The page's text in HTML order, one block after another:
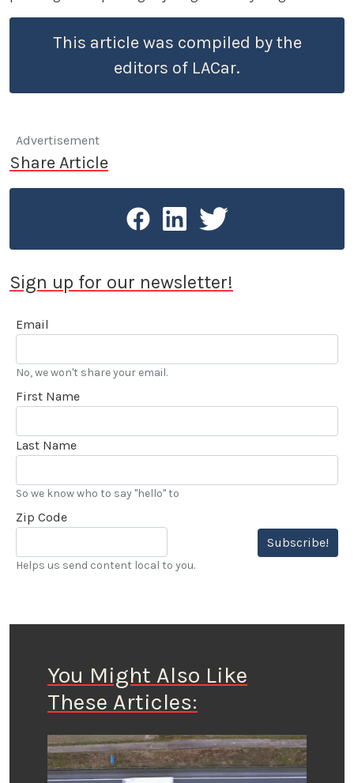
This article was compiled by the
editors of LACar.
Advertisement
Share Article
Sign up for our newsletter!
Email
No, we won't share your email.
First Name
Last Name
So we know who to say "hello" to
Zip Code
Subscribe!
Helps us send content local to you.
You Might Also Like
These Articles: